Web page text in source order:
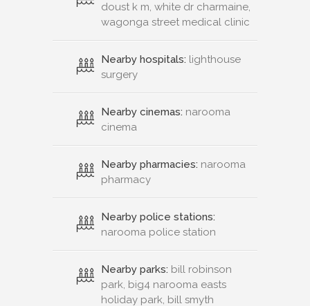
doust k m, white dr charmaine,
wagonga street medical clinic
Nearby hospitals: lighthouse
surgery
Nearby cinemas: narooma
cinema
Nearby pharmacies: narooma
pharmacy
Nearby police stations:
narooma police station
Nearby parks: bill robinson
park, big4 narooma easts
holiday park, bill smyth